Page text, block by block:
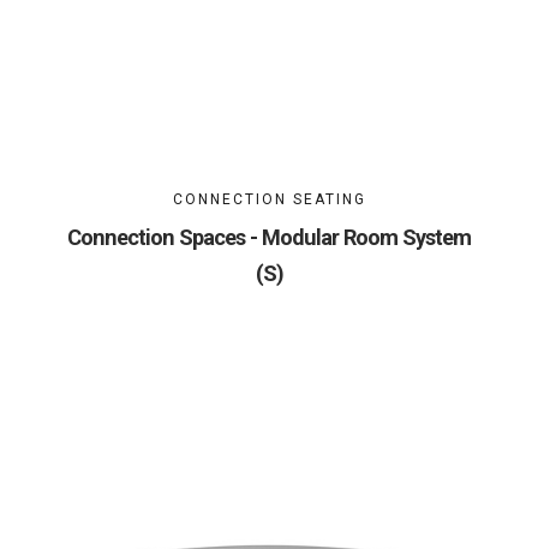
CONNECTION SEATING
Connection Spaces - Modular Room System
(S)